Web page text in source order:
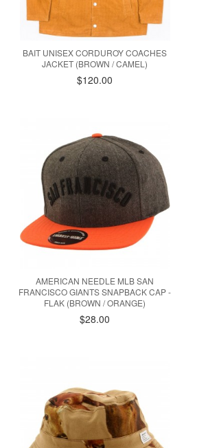
BAIT UNISEX CORDUROY COACHES
JACKET (BROWN / CAMEL)
$120.00
AMERICAN NEEDLE MLB SAN
FRANCISCO GIANTS SNAPBACK CAP -
FLAK (BROWN / ORANGE)
$28.00